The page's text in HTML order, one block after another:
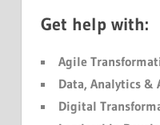
Get help with:
Agile
Data, Analytics &
Digital